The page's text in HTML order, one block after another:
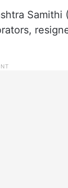
Samithi